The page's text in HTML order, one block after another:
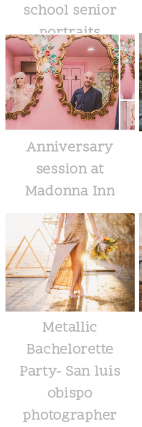
school senior
portraits
Anniversary
session at
Madonna Inn
Metallic
Bachelorette
Party- San luis
obispo
photographer